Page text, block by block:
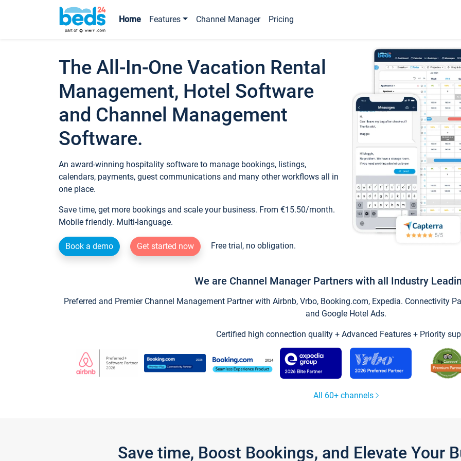
Home Features Channel Manager Pricing
The All-In-One Vacation Rental
Management, Hotel Software
and Channel Management
Software.
An award-winning hospitality software to manage bookings, listings,
calendars, payments, guest communications and many other workflows all in
one place.
Save time, get more bookings and scale your business. From €15.50/month.
Mobile friendly. Multi-language.
Book a demo Get started now Free trial, no obligation.
We are Channel Manager Partners with all Industry
Preferred and Premier Channel Management Partner with Airbnb, Vrbo, Booking.com, Expedia. Connectivity
and Google Hotel Ads.
Certified high connection quality + Advanced Features + Priority
All 60+ channels
Save time, Boost Bookings, and Elevate Your